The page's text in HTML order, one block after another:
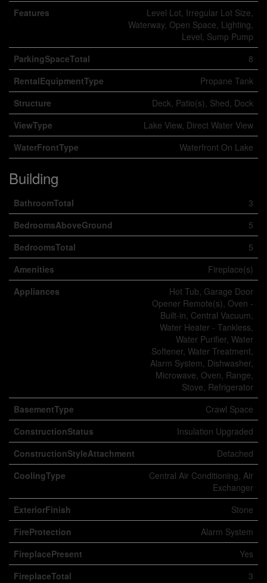
Features
Level Lot, Irregular Lot Size,
Waterway, Open Space, Lighting,
Level, Sump Pump
ParkingSpaceTotal
8
RentalEquipmentType
Propane Tank
Structure
Deck, Patio(s), Shed, Dock
ViewType
Lake View, Direct Water View
WaterFrontType
Waterfront On Lake
Building
BathroomTotal
3
BedroomsAboveGround
5
BedroomsTotal
5
Amenities
Fireplace(s)
Appliances
Hot Tub, Garage Door
Opener Remote(s), Oven -
Built-in, Central Vacuum,
Water Heater - Tankless,
Water Purifier, Water
Softener, Water Treatment,
Alarm System, Dishwasher,
Microwave, Oven, Range,
Stove, Refrigerator
BasementType
Crawl Space
ConstructionStatus
Insulation Upgraded
ConstructionStyleAttachment
Detached
CoolingType
Central Air Conditioning, Air
Exchanger
ExteriorFinish
Stone
FireProtection
Alarm System
FireplacePresent
Yes
FireplaceTotal
3